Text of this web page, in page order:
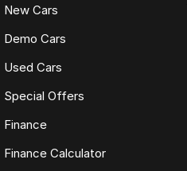
New Cars
Demo Cars
Used Cars
Special Offers
Finance
Finance Calculator